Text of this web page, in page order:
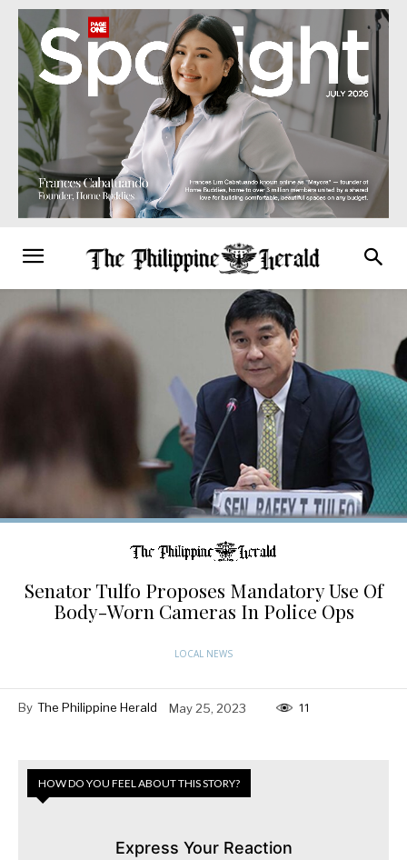
Senator Tulfo Proposes Mandatory Use Of
Body-Worn Cameras In Police Ops
LOCAL NEWS
By The Philippine Herald May 25, 2023 11
HOW DO YOU FEEL ABOUT THIS STORY?
Express Your Reaction